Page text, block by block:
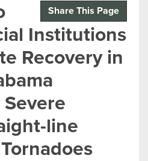
Share This Page
Institutions
Recovery in
line